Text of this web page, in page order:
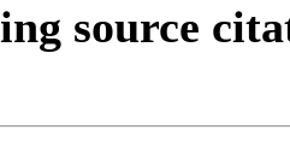
source